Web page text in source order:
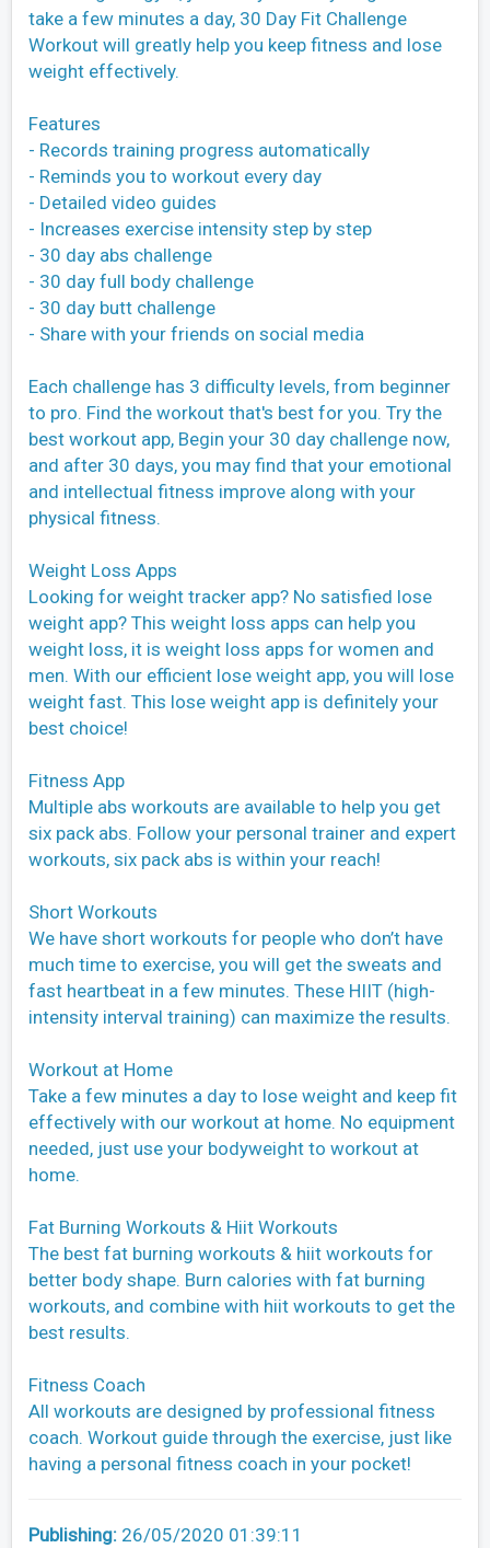
take a few minutes a day, 30 Day Fit Challenge
Workout will greatly help you keep fitness and lose
weight effectively.
Features
- Records training progress automatically
- Reminds you to workout every day
- Detailed video guides
- Increases exercise intensity step by step
- 30 day abs challenge
- 30 day full body challenge
- 30 day butt challenge
- Share with your friends on social media
Each challenge has 3 difficulty levels, from beginner
to pro. Find the workout that's best for you. Try the
best workout app, Begin your 30 day challenge now,
and after 30 days, you may find that your emotional
and intellectual fitness improve along with your
physical fitness.
Weight Loss Apps
Looking for weight tracker app? No satisfied lose
weight app? This weight loss apps can help you
weight loss, it is weight loss apps for women and
men. With our efficient lose weight app, you will lose
weight fast. This lose weight app is definitely your
best choice!
Fitness App
Multiple abs workouts are available to help you get
six pack abs. Follow your personal trainer and expert
workouts, six pack abs is within your reach!
Short Workouts
We have short workouts for people who don’t have
much time to exercise, you will get the sweats and
fast heartbeat in a few minutes. These HIIT (high-
intensity interval training) can maximize the results.
Workout at Home
Take a few minutes a day to lose weight and keep fit
effectively with our workout at home. No equipment
needed, just use your bodyweight to workout at
home.
Fat Burning Workouts & Hiit Workouts
The best fat burning workouts & hiit workouts for
better body shape. Burn calories with fat burning
workouts, and combine with hiit workouts to get the
best results.
Fitness Coach
All workouts are designed by professional fitness
coach. Workout guide through the exercise, just like
having a personal fitness coach in your pocket!
Publishing: 26/05/2020 01:39:11